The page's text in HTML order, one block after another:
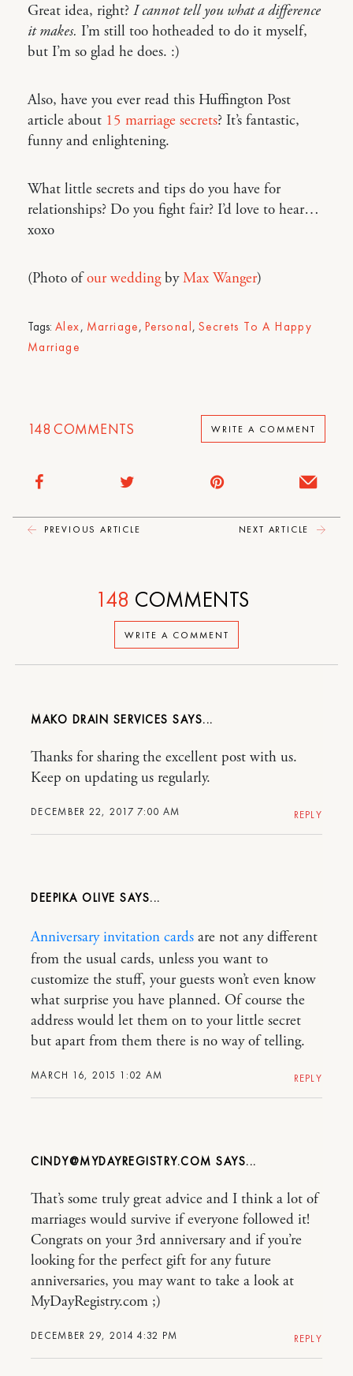
Great idea, right? I cannot tell you what a difference
it makes. I’m still too hotheaded to do it myself,
but I’m so glad he does. :)
Also, have you ever read this Huffington Post
article about 15 marriage secrets? It’s fantastic,
funny and enlightening.
What little secrets and tips do you have for
relationships? Do you fight fair? I’d love to hear…
xoxo
(Photo ofour weddingbyMax Wanger)
Tags: Alex, Marriage, Personal,Secrets To A Happy
Marriage
148 COMMENTS WRITE A COMMENT
PREVIOUS ARTICLE NEXT ARTICLE
WRITE A COMMENT
148 COMMENTS
MAKO DRAIN SERVICES
DECEMBER 22, 2017 7:00 AM
Thanks for sharing the excellent post with us.
Keep on updating us regularly.
REPLY
DEEPIKA OLIVE
MARCH 16, 2015 1:02 AM
Anniversary invitation cards are not any different
from the usual cards, unless you want to
customize the stuff, your guests won’t even know
what surprise you have planned. Of course the
address would let them on to your little secret
but apart from them there is no way of telling.
REPLY
CINDY@MYDAYREGISTRY.COM
DECEMBER 29, 2014 4:32 PM
That’s some truly great advice and I think a lot of
marriages would survive if everyone followed it!
Congrats on your 3rd anniversary and if you’re
looking for the perfect gift for any future
anniversaries, you may want to take a look at
MyDayRegistry.com ;)
REPLY